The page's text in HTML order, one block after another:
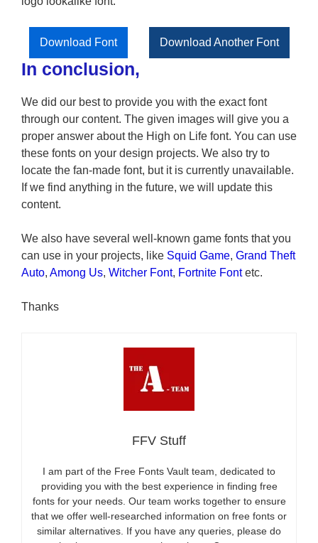
Download Font Download Another Font
In conclusion,
We did our best to provide you with the exact font
through our content. The given images will give you a
proper answer about the High on Life font. You can use
these fonts on your design projects. We also try to
locate the fan-made font, but it is currently unavailable.
If we find anything in the future, we will update this
content.
We also have several well-known game fonts that you
can use in your projects, like Squid Game, Grand Theft
Auto, Among Us, Witcher Font, Fortnite Fontetc.
Thanks
FFV Stuff
I am part of the Free Fonts Vault team, dedicated to
providing you with the best experience in finding free
fonts for your needs. Our team works together to ensure
that we offer well-researched information on free fonts or
similar alternatives. If you have any queries, please do